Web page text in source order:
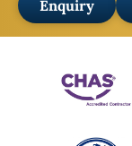
Enquiry